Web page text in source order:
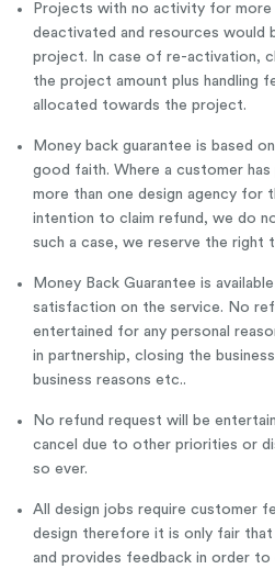
Projects with no activity for more
deactivated and resources would
project. In case of re-activation,
the project amount plus handling
allocated towards the project.
Money back guarantee is based
good faith. Where a customer
more than one design agency for
intention to claim refund, we do
such a case, we reserve the right
Money Back Guarantee is
satisfaction on the service. No
entertained for any personal
in partnership, closing the
business reasons etc..
No refund request will be
cancel due to other priorities or
so ever.
All design jobs require customer
design therefore it is only fair
and provides feedback in order